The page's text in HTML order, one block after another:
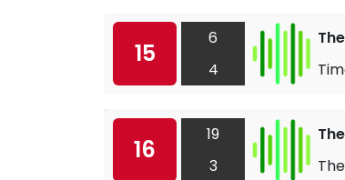
15
6
4
16
19
3